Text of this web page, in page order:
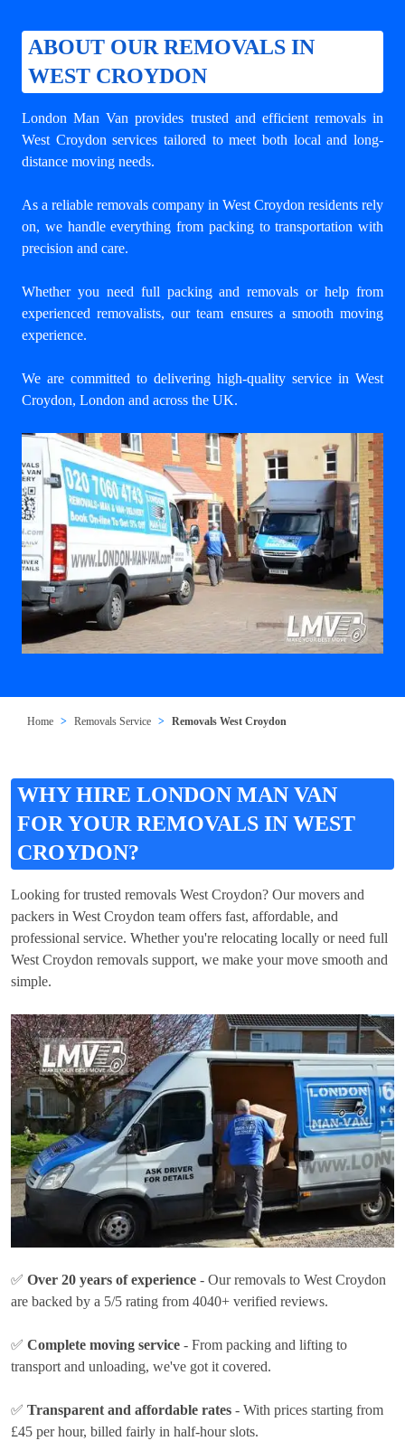
ABOUT OUR REMOVALS IN
WEST CROYDON
London Man Van provides trusted and efficient removals in
West Croydon services tailored to meet both local and long-
distance moving needs.
As a reliable removals company in West Croydon residents rely
on, we handle everything from packing to transportation with
precision and care.
Whether you need full packing and removals or help from
experienced removalists, our team ensures a smooth moving
experience.
We are committed to delivering high-quality service in West
Croydon, London and across the UK.
Home Removals Service Removals West Croydon
WHY HIRE LONDON MAN VAN
FOR YOUR REMOVALS IN WEST
CROYDON?
Looking for trusted removals West Croydon? Our movers and
packers in West Croydon team offers fast, affordable, and
professional service. Whether you're relocating locally or need full
West Croydon removals support, we make your move smooth and
simple.
✅ Over 20 years of experience - Our removals to West Croydon
are backed by a 5/5 rating from 4040+ verified reviews.
✅ Complete moving service - From packing and lifting to
transport and unloading, we've got it covered.
✅ Transparent and affordable rates - With prices starting from
£45 per hour, billed fairly in half-hour slots.